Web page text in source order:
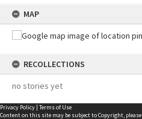
MAP
RECOLLECTIONS
no stories yet
Privacy Policy | Terms of Use
Content on this site may be subject to Copyright, please